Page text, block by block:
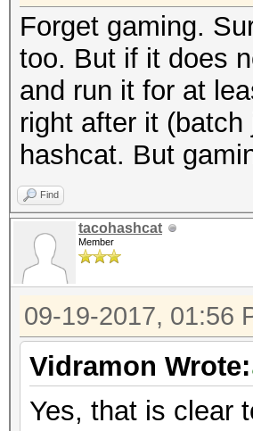
Forget gaming.
too. But if it does
and run it for at
right after it
hashcat. But
Find
tacohashcat
Member
09-19-2017, 01:56
Vidramon Wrote:
Yes, that is clear